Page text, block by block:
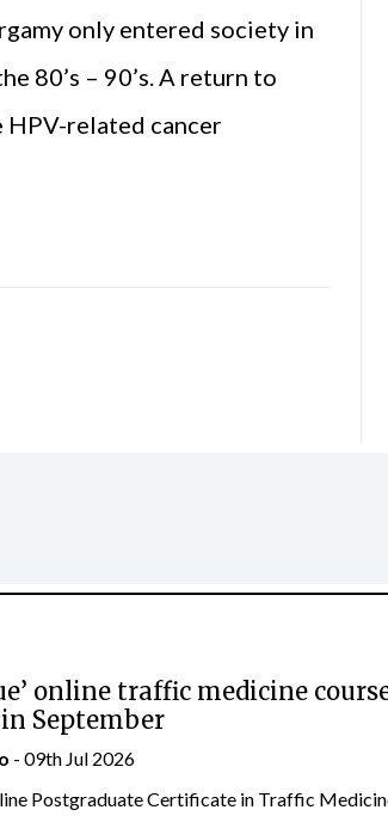
only entered society in
80’s – 90’s. A return to
related cancer
online traffic medicine
September
- 09th Jul 2026
Postgraduate Certificate in Traffic